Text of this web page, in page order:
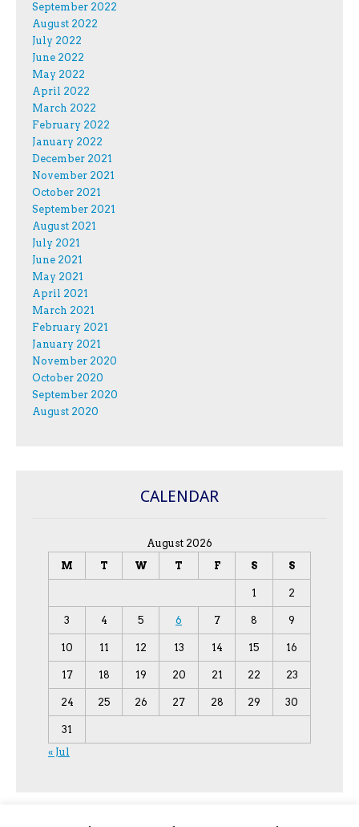
September 2022
August 2022
July 2022
June 2022
May 2022
April 2022
March 2022
February 2022
January 2022
December 2021
November 2021
October 2021
September 2021
August 2021
July 2021
June 2021
May 2021
April 2021
March 2021
February 2021
January 2021
November 2020
October 2020
September 2020
August 2020
CALENDAR
August 2026
M
T W T F S S
1 2
3 4 5 6 7 8 9
10 11 12 13 14 15 16
17 18 19 20 21 22 23
24 25 26 27 28 29 30
31
« Jul